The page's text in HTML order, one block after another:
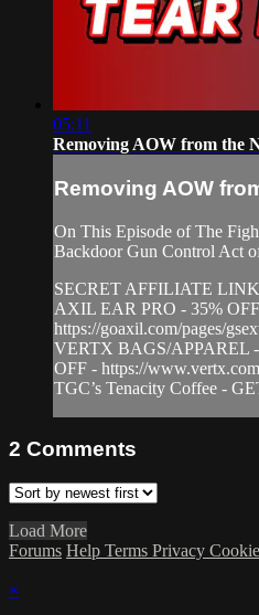
05:11
Removing AOW from the
Removing AOW
On This Episode of The
Backdoor Gun Control Act
SECRET AFFILIATE
AXIL EAR PRO - 35%
https://goaxil.com/pages/
VERTX BAGS/APPAREL
OFF - https://www.vertx.com
TGC’s Tenacity Coffee -
2 Comments
Load More
Forums Help Terms Privacy
×